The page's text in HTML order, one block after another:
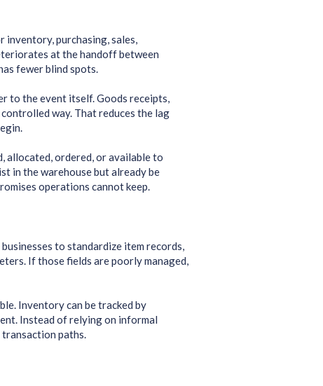
purchasing, sales,
at the handoff between
fewer blind spots.
to the event itself. Goods receipts,
way. That reduces the lag
allocated, ordered, or available to
in the warehouse but already be
operations cannot keep.
to standardize item records,
If those fields are poorly managed,
Inventory can be tracked by
Instead of relying on informal
paths.